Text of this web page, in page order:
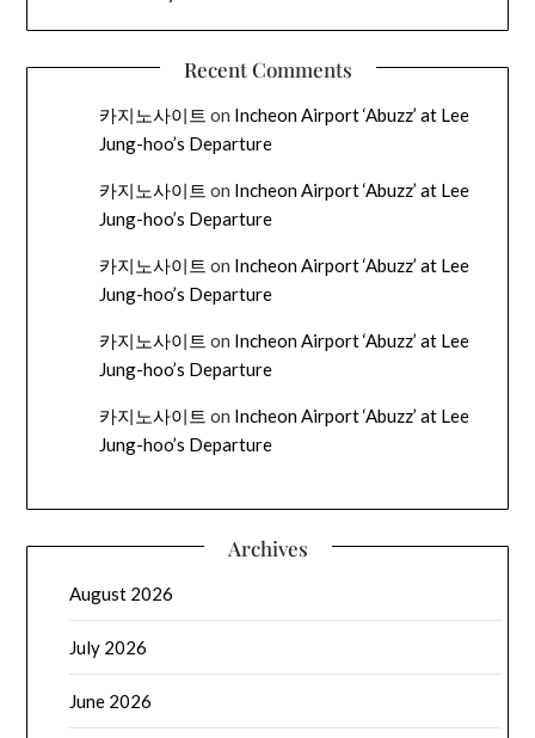
Recent Comments
카지노사이트 on Incheon Airport ‘Abuzz’ at Lee
Jung-hoo’s Departure
카지노사이트 on Incheon Airport ‘Abuzz’ at Lee
Jung-hoo’s Departure
카지노사이트 on Incheon Airport ‘Abuzz’ at Lee
Jung-hoo’s Departure
카지노사이트 on Incheon Airport ‘Abuzz’ at Lee
Jung-hoo’s Departure
카지노사이트 on Incheon Airport ‘Abuzz’ at Lee
Jung-hoo’s Departure
Archives
August 2026
July 2026
June 2026